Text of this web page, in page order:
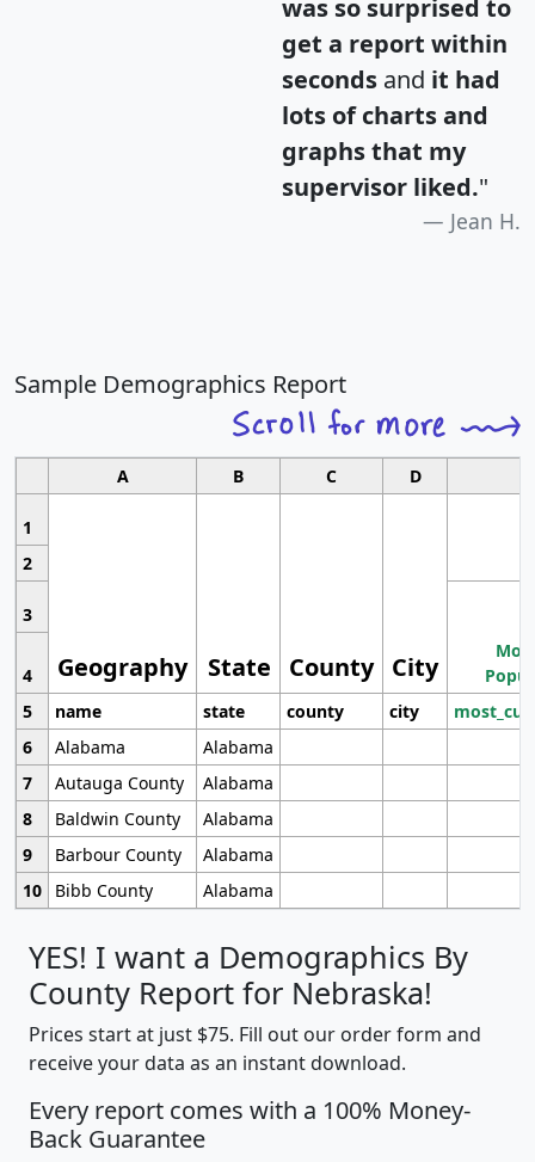
was so surprised to
get a report within
seconds and it had
lots of charts and
graphs that my
supervisor liked."
Jean H.
Sample Demographics Report
A B C D
1
Geography State County City
2
3
4
5
name state county city
6
Alabama
Alabama
7
Autauga County
Alabama
8
Baldwin County
Alabama
9
Barbour County
Alabama
10
Bibb County Alabama
YES! I want a Demographics By
County Report for Nebraska!
Prices start at just $75. Fill out our order form and
receive your data as an instant download.
Every report comes with a 100% Money-
Back Guarantee